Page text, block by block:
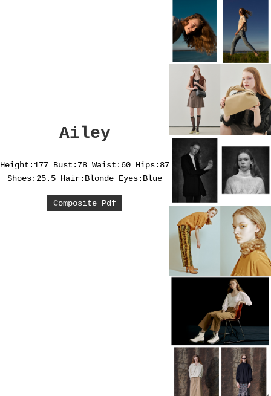
Ailey
Height:177 Bust:78 Waist:60 Hips:87
Shoes:25.5 Hair:Blonde Eyes:Blue
Composite Pdf